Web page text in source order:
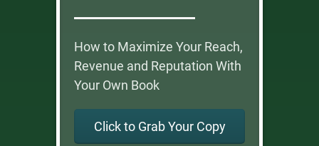
How to Maximize Your Reach,
Revenue and Reputation With
Your Own Book
Click to Grab Your Copy